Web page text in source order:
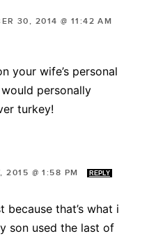
30, 2014 @ 11:42 AM
your wife’s personal
personally
turkey!
2015 @ 1:58 PM REPLY
because that’s what i
son used the last of